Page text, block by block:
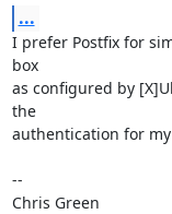
...
I prefer Postfix for
box
as configured by
the
authentication for
--
Chris Green